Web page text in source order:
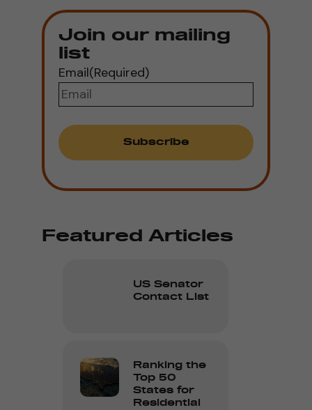
Join our mailing
list
Email(Required)
Featured Articles
US Senator
Contact List
Ranking the
Top 50
States for
Residential